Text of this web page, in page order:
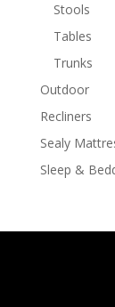
Stools
Tables
Trunks
Outdoor
Recliners
Sealy
Sleep &